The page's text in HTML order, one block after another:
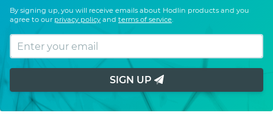
By signing up, you will receive emails about Hodlin products and you
agree to our privacy policy and terms of service
SIGN UP